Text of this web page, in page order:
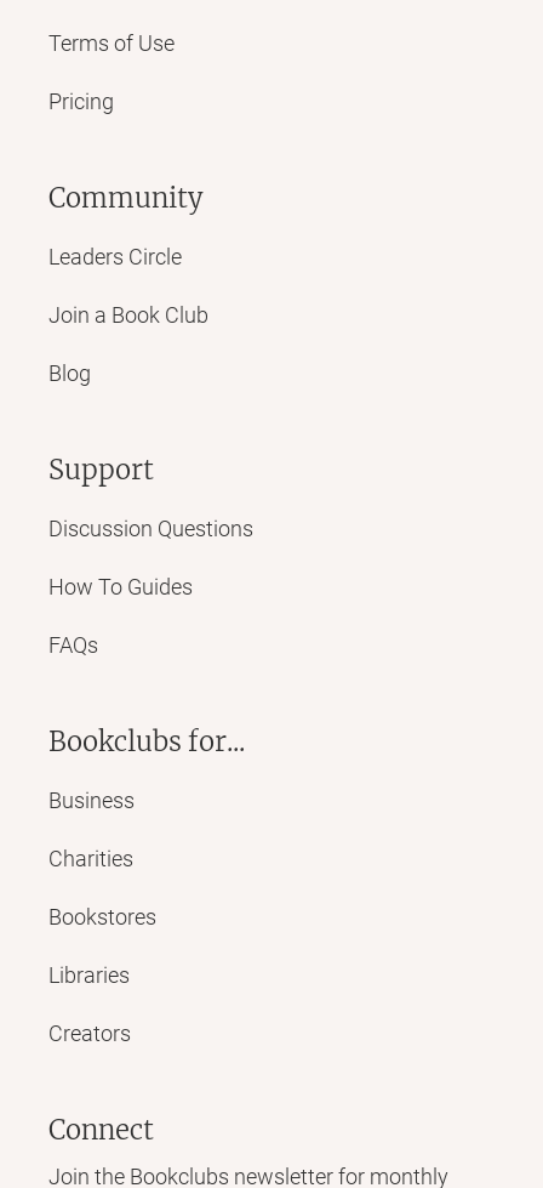
Terms of Use
Pricing
Community
Leaders Circle
Join a Book Club
Blog
Support
Discussion Questions
How To Guides
FAQs
Bookclubs for...
Business
Charities
Bookstores
Libraries
Creators
Connect
Join the Bookclubs newsletter for monthly